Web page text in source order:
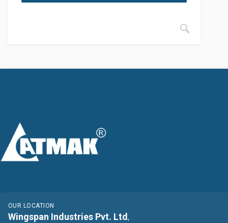
OUR LOCATION
Wingspan Industries Pvt. Ltd ,